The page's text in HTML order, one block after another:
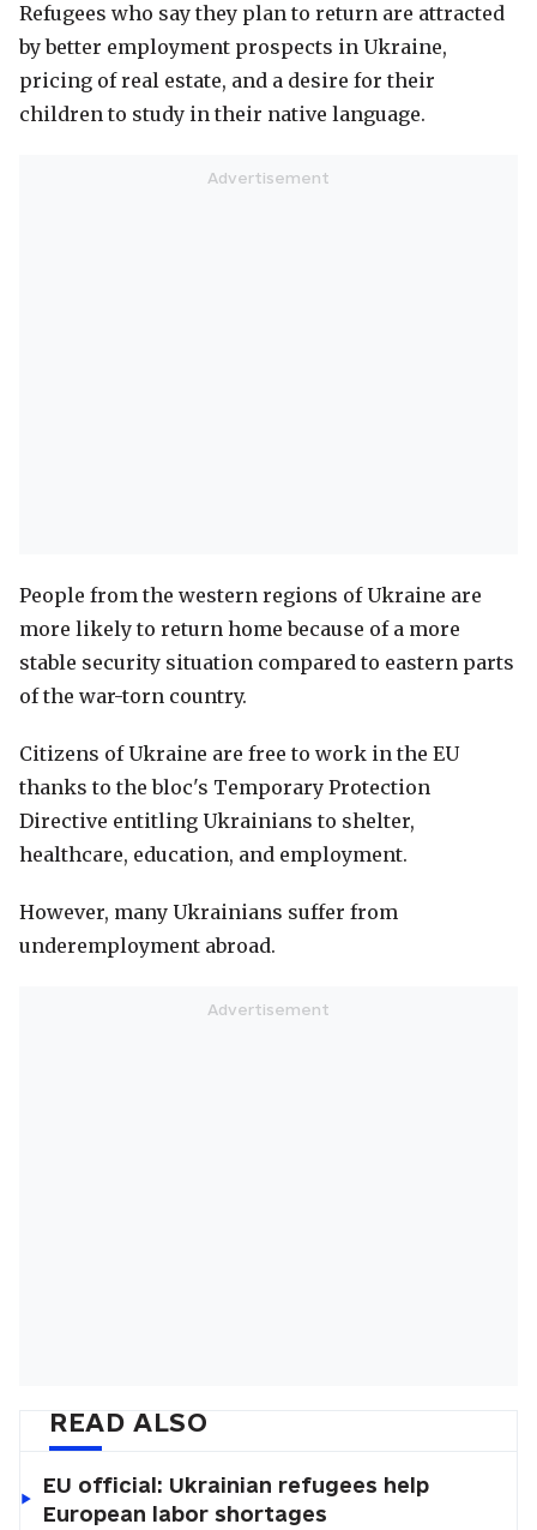
Refugees who say they plan to return are attracted
by better employment prospects in Ukraine,
pricing of real estate, and a desire for their
children to study in their native language.
People from the western regions of Ukraine are
more likely to return home because of a more
stable security situation compared to eastern parts
of the war-torn country.
Citizens of Ukraine are free to work in the EU
thanks to the bloc's Temporary Protection
Directive entitling Ukrainians to shelter,
healthcare, education, and employment.
However, many Ukrainians suffer from
underemployment abroad.
READ ALSO
EU official: Ukrainian refugees help
European labor shortages